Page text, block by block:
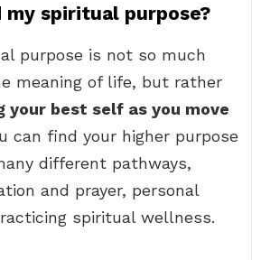
my spiritual purpose?
purpose is not so much
meaning of life, but rather
your best self as you move
can find your higher purpose
different pathways,
and prayer, personal
spiritual wellness.